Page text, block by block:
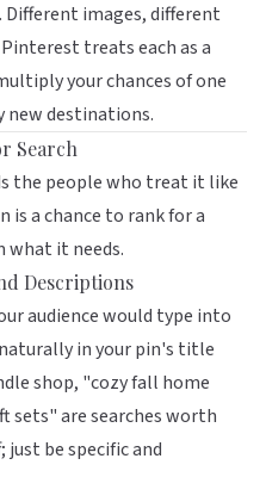
images, different
treats each as a
your chances of one
destinations.
Search
the people who treat it like
is a chance to rank for a
what it needs.
Descriptions
audience would type into
in your pin's title
shop, "cozy fall home
sets" are searches worth
be specific and